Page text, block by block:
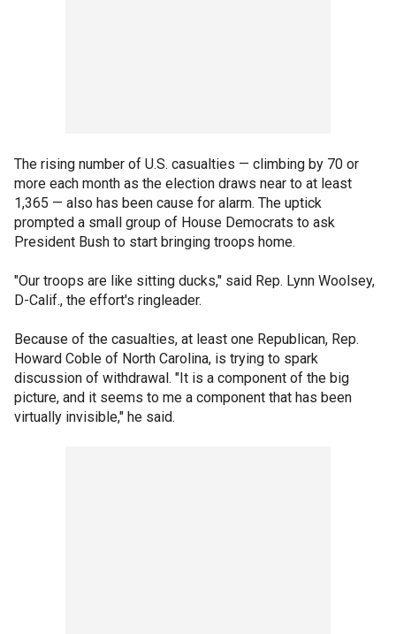
The rising number of U.S. casualties — climbing by 70 or
more each month as the election draws near to at least
1,365 — also has been cause for alarm. The uptick
prompted a small group of House Democrats to ask
President Bush to start bringing troops home.
"Our troops are like sitting ducks," said Rep. Lynn Woolsey,
D-Calif., the effort's ringleader.
Because of the casualties, at least one Republican, Rep.
Howard Coble of North Carolina, is trying to spark
discussion of withdrawal. "It is a component of the big
picture, and it seems to me a component that has been
virtually invisible," he said.